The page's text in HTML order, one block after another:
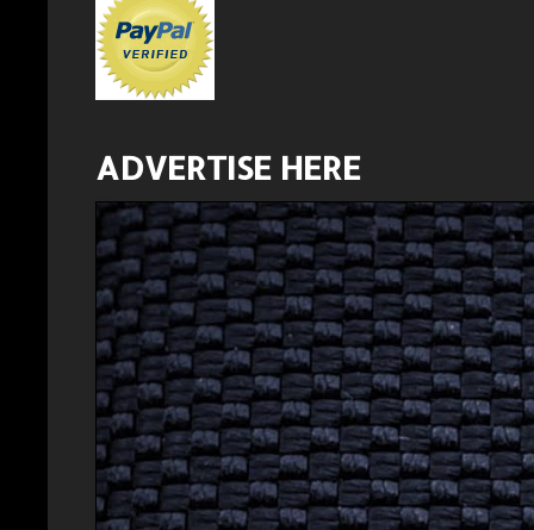
ADVERTISE HERE